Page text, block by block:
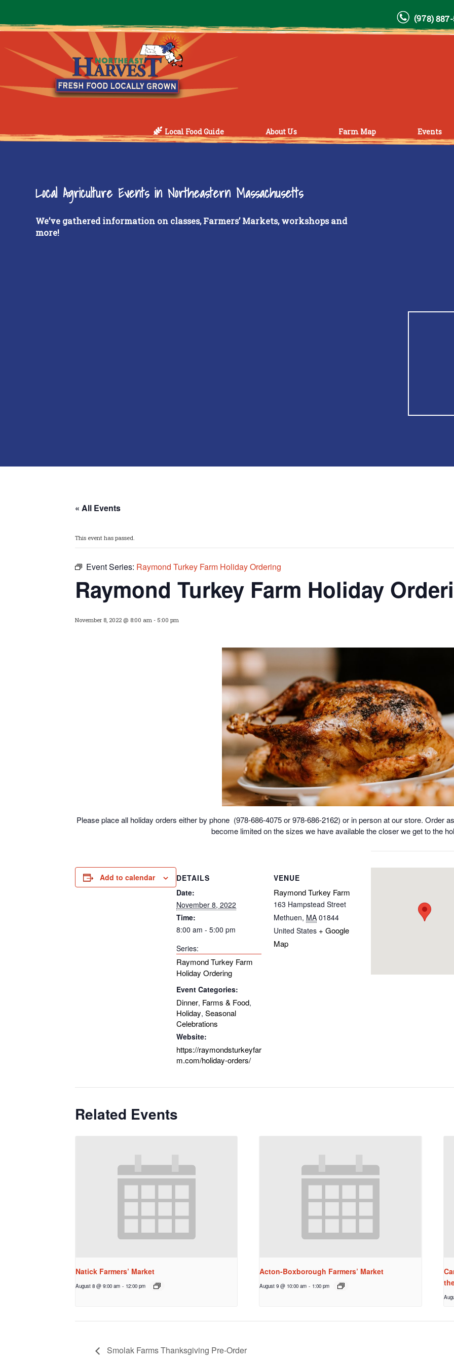
(978)
Local Food Guide About Us Farm Map Events
Local Agriculture Events in Northeastern Massachusetts
We’ve gathered information on classes, Farmers’ Markets, workshops and
more!
« All Events
This event has passed.
Event Series: Raymond Turkey Farm Holiday Ordering
Raymond Turkey Farm Holiday
November 8, 2022 @ 8:00 am - 5:00 pm
Please place all holiday orders either by phone (978-686-4075 or 978-686-2162) or in person at our store. Order
become limited on the sizes we have available the closer we get to the
Add to calendar
DETAILS
Date:
November 8, 2022
Time:
8:00 am - 5:00 pm
Series:
Raymond Turkey Farm
Holiday Ordering
Event Categories:
Dinner, Farms & Food,
Holiday, Seasonal
Celebrations
Website:
https://raymondsturkeyfar
m.com/holiday-orders/
VENUE
Raymond Turkey Farm
163 Hampstead Street
Methuen, MA 01844
United States + Google
Map
Related Events
Natick Farmers’ Market
August 8 @ 9:00 am - 12:00 pm
Acton-Boxborough Farmers’ Market
August 9 @ 10:00 am - 1:00 pm
Smolak Farms Thanksgiving Pre-Order